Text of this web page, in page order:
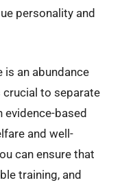
personality and
is an abundance
to separate
based
and well-
can ensure that
training, and